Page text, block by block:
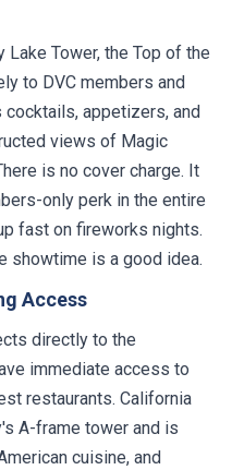
Tower, the Top of the
to DVC members and
appetizers, and
views of Magic
is no cover charge. It
only perk in the entire
fast on fireworks nights.
showtime is a good idea.
Access
directly to the
immediate access to
restaurants. California
A-frame tower and is
cuisine, and